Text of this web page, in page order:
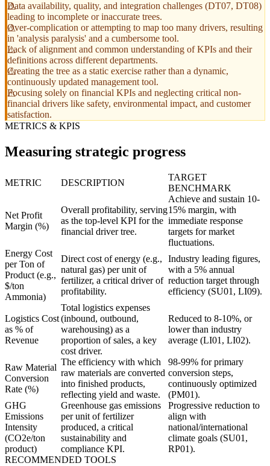
Data availability, quality, and integration challenges (DT07, DT08)
leading to incomplete or inaccurate trees.
Over-complication or attempting to map too many drivers, resulting
in 'analysis paralysis' and a cumbersome tool.
Lack of alignment and common understanding of KPIs and their
definitions across different departments.
Creating the tree as a static exercise rather than a dynamic,
continuously updated management tool.
Focusing solely on financial KPIs and neglecting critical non-
financial drivers like safety, environmental impact, and customer
satisfaction.
METRICS & KPIS
Measuring strategic progress
METRIC DESCRIPTION
TARGET
BENCHMARK
Net Profit
Margin (%)
Overall profitability, serving
as the top-level KPI for the
financial driver tree.
Achieve and sustain 10-
15% margin, with
immediate response
targets for market
fluctuations.
Energy Cost
per Ton of
Product (e.g.,
$/ton
Ammonia)
Direct cost of energy (e.g.,
natural gas) per unit of
fertilizer, a critical driver of
profitability.
Industry leading figures,
with a 5% annual
reduction target through
efficiency (SU01, LI09).
Logistics Cost
as % of
Revenue
Total logistics expenses
(inbound, outbound,
warehousing) as a
proportion of sales, a key
cost driver.
Reduced to 8-10%, or
lower than industry
average (LI01, LI02).
Raw Material
Conversion
Rate (%)
The efficiency with which
raw materials are converted
into finished products,
reflecting yield and waste.
98-99% for primary
conversion steps,
continuously optimized
(PM01).
GHG
Emissions
Intensity
(CO2e/ton
product)
Greenhouse gas emissions
per unit of fertilizer
produced, a critical
sustainability and
compliance KPI.
Progressive reduction to
align with
national/international
climate goals (SU01,
RP01).
RECOMMENDED TOOLS